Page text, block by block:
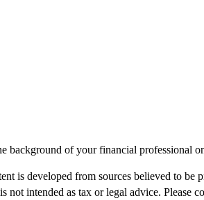
background of your financial professional
is developed from sources believed to
not intended as tax or legal advice. Please